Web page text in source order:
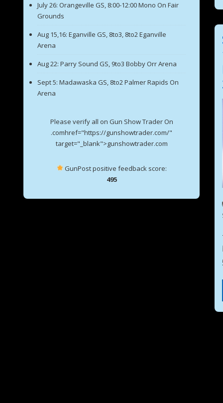
July 26: Orangeville GS, 8:00-12:00 Mono On Fair
Grounds
Aug 15,16: Eganville GS, 8to3, 8to2 Eganville
Arena
Aug 22: Parry Sound GS, 9to3 Bobby Orr Arena
Sept 5: Madawaska GS, 8to2 Palmer Rapids On
Arena
Please verify all on Gun Show Trader On
.comhref="https://gunshowtrader.com/"
target="_blank">gunshowtrader.com
GunPost positive feedback score:
495